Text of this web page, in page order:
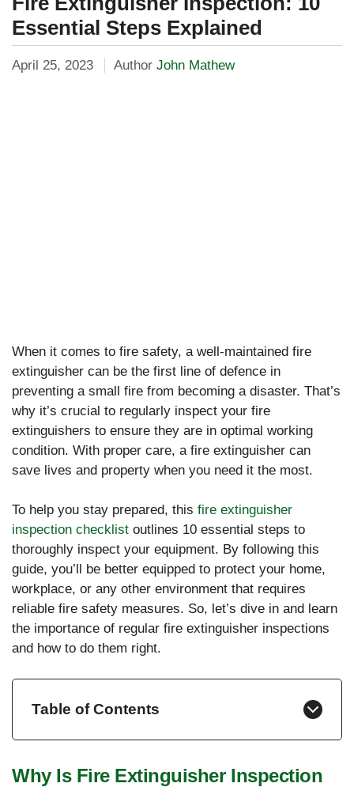
Essential Steps Explained
April 25, 2023 Author John Mathew
When it comes to fire safety, a well-maintained fire
extinguisher can be the first line of defence in
preventing a small fire from becoming a disaster. That’s
why it’s crucial to regularly inspect your fire
extinguishers to ensure they are in optimal working
condition. With proper care, a fire extinguisher can
save lives and property when you need it the most.
To help you stay prepared, this fire extinguisher
inspection checklist outlines 10 essential steps to
thoroughly inspect your equipment. By following this
guide, you’ll be better equipped to protect your home,
workplace, or any other environment that requires
reliable fire safety measures. So, let’s dive in and learn
the importance of regular fire extinguisher inspections
and how to do them right.
Table of Contents
Why Is Fire Extinguisher Inspection